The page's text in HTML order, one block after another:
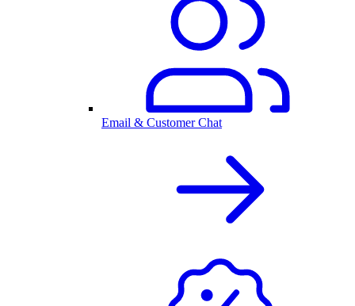
Email & Customer Chat